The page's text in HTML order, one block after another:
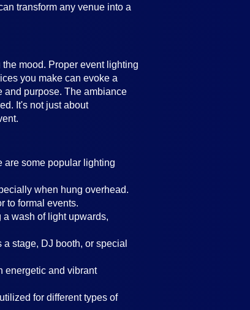
transform any venue into a
mood. Proper event lighting
you make can evoke a
and purpose. The ambiance
It's not just about
are some popular lighting
when hung overhead.
to formal events.
wash of light upwards,
stage, DJ booth, or special
energetic and vibrant
for different types of